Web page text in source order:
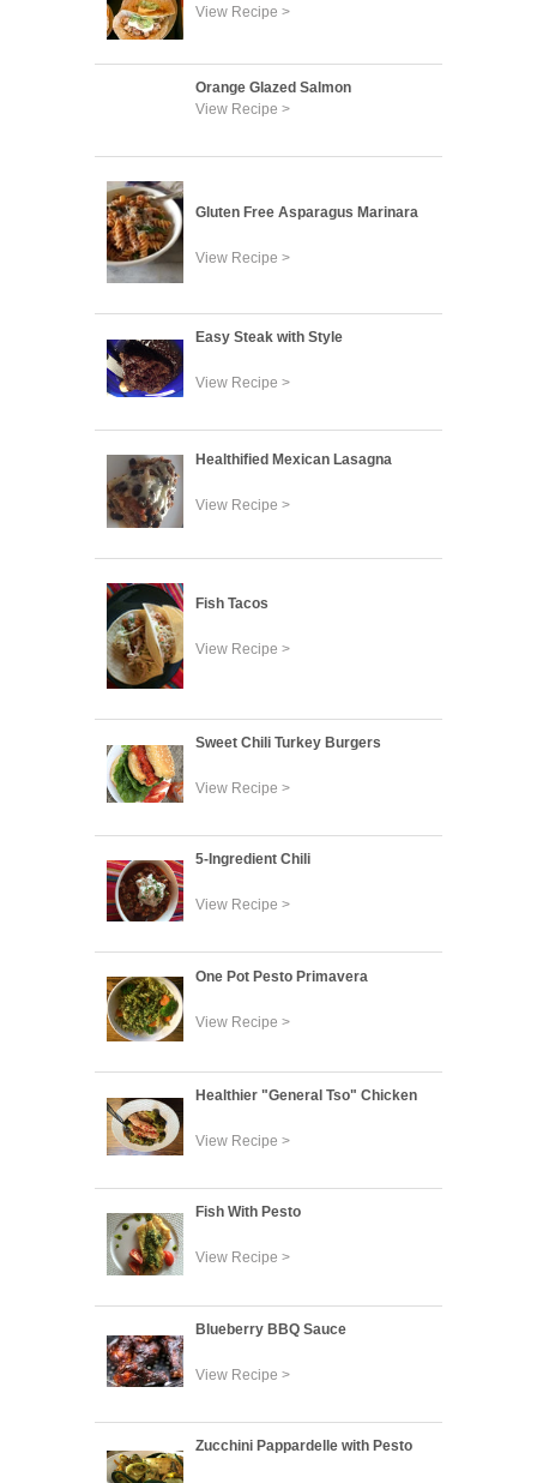
View Recipe >
Orange Glazed Salmon
View Recipe >
Gluten Free Asparagus Marinara
View Recipe >
Easy Steak with Style
View Recipe >
Healthified Mexican Lasagna
View Recipe >
Fish Tacos
View Recipe >
Sweet Chili Turkey Burgers
View Recipe >
5-Ingredient Chili
View Recipe >
One Pot Pesto Primavera
View Recipe >
Healthier "General Tso" Chicken
View Recipe >
Fish With Pesto
View Recipe >
Blueberry BBQ Sauce
View Recipe >
Zucchini Pappardelle with Pesto